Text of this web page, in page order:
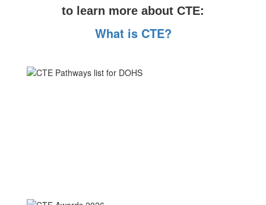
to learn more about CTE:
What is CTE?